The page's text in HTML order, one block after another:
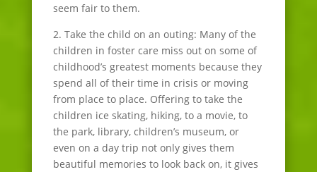
seem fair to them.
2. Take the child on an outing: Many of the
children in foster care miss out on some of
childhood’s greatest moments because they
spend all of their time in crisis or moving
from place to place. Offering to take the
children ice skating, hiking, to a movie, to
the park, library, children’s museum, or
even on a day trip not only gives them
beautiful memories to look back on, it gives